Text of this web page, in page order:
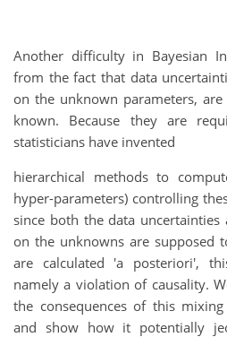
Another difficulty in Bayesian
from the fact that data
on the unknown parameters,
known. Because they are
statisticians have invented
hierarchical methods to
hyper-parameters) controlling
since both the data
on the unknowns are supposed
are calculated 'a posteriori',
namely a violation of causality.
the consequences of this
and show how it potentially